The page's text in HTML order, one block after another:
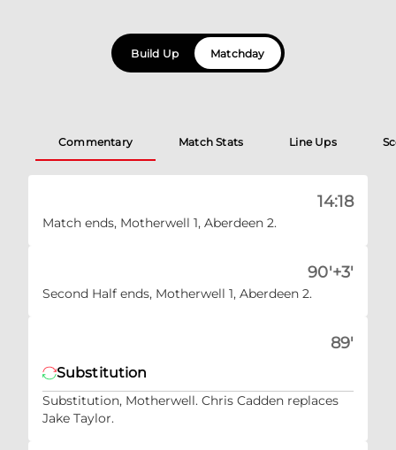
Build Up Matchday
Commentary Match Stats Line Ups
14:18
Match ends, Motherwell 1, Aberdeen 2.
90'+3'
Second Half ends, Motherwell 1, Aberdeen 2.
89'
Substitution
Substitution, Motherwell. Chris Cadden replaces
Jake Taylor.